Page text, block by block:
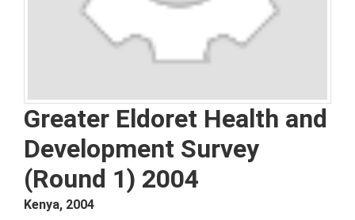
Greater Eldoret Health and
Development Survey
(Round 1) 2004
Kenya, 2004